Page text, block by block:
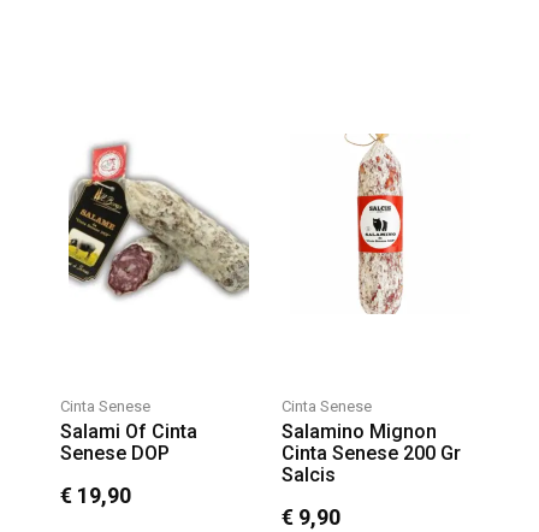
Cinta Senese
Salami Of Cinta
Senese DOP
€ 19,90
Cinta Senese
Salamino Mignon
Cinta Senese 200 Gr
Salcis
€ 9,90